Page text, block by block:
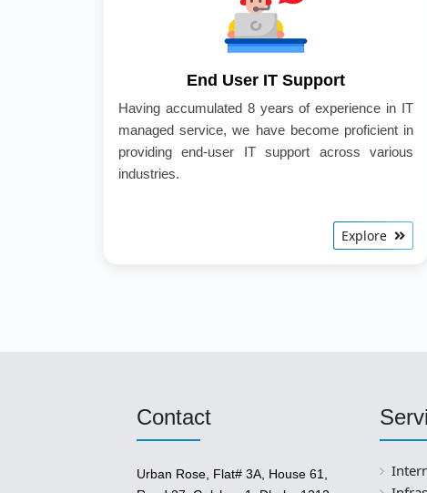
End User IT Support
Having accumulated 8 years of experience in IT
managed service, we have become proficient in
providing end-user IT support across various
industries.
Explore
Contact
Urban Rose, Flat# 3A, House 61,